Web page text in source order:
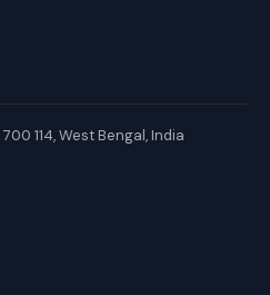
114, West Bengal, India